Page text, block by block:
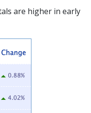
are higher in early